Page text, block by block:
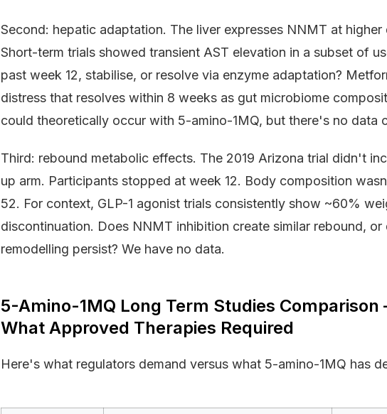
Second: hepatic adaptation. The liver expresses NNMT at higher
Short-term trials showed transient AST elevation in a subset of
past week 12, stabilise, or resolve via enzyme adaptation?
distress that resolves within 8 weeks as gut microbiome
could theoretically occur with 5-amino-1MQ, but there's no data
Third: rebound metabolic effects. The 2019 Arizona trial didn't
up arm. Participants stopped at week 12. Body composition
52. For context, GLP-1 agonist trials consistently show ~60%
discontinuation. Does NNMT inhibition create similar rebound,
remodelling persist? We have no data.
5-Amino-1MQ Long Term Studies
What Approved Therapies Required
Here's what regulators demand versus what 5-amino-1MQ has